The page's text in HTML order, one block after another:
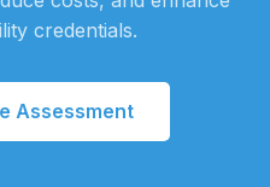
credentials.
Assessment